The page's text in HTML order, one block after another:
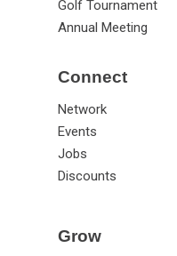
Golf Tournament
Annual Meeting
Connect
Network
Events
Jobs
Discounts
Grow